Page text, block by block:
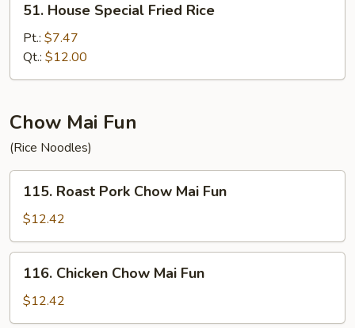
House
Special
Fried
Rice
51. House Special Fried Rice
Pt.: $7.47
Qt.: $12.00
Chow Mai Fun
(Rice Noodles)
Roast
Pork
Chow
Mai
Fun
115. Roast Pork Chow Mai Fun
$12.42
Chicken
Chow
Mai
116. Chicken Chow Mai Fun
$12.42